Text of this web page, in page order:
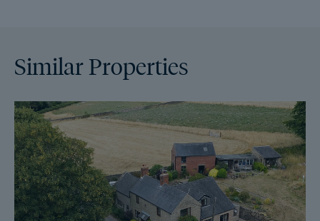
Similar Properties